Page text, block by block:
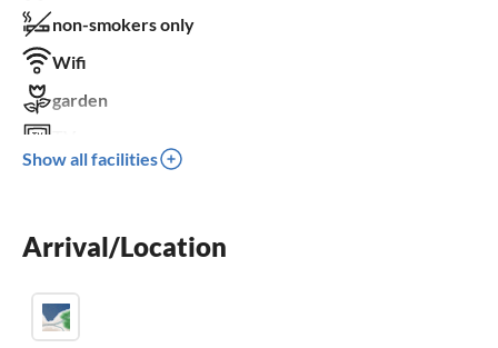
non-smokers only
Wifi
garden
terrace
washing machine
Show all facilities
Arrival/Location